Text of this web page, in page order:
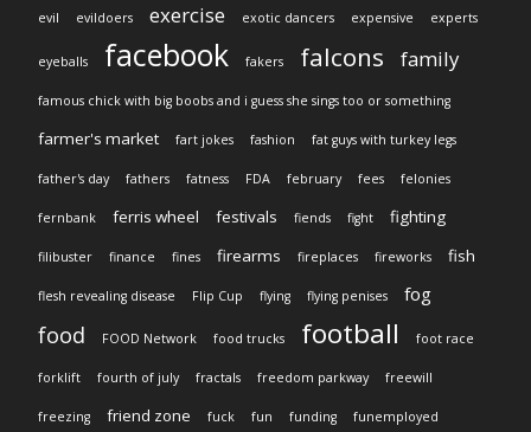
evil evildoers exercise exotic dancers expensive experts
eyeballs facebook fakers falcons family
famous chick with big boobs and i guess she sings too or something
farmer's market fart jokes fashion fat guys with turkey legs
father's day fathers fatness FDA february fees felonies
fernbank ferris wheel festivals fiends fight fighting
filibuster finance fines firearms fireplaces fireworks fish
flesh revealing disease Flip Cup flying flying penises fog
food FOOD Network food trucks football foot race
forklift fourth of july fractals freedom parkway freewill
freezing friend zone fuck fun funding funemployed